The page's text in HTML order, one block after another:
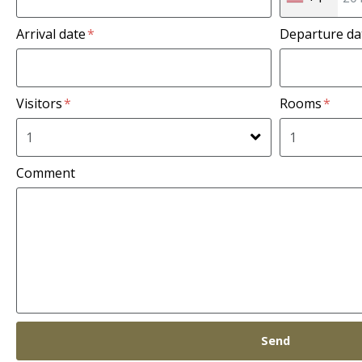
Arrival date Departure
Visitors Rooms
Comment
Send